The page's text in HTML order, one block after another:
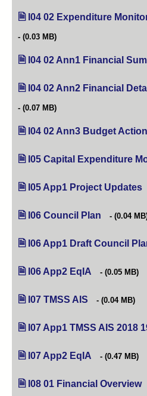
I04 02 Expenditure
(0.03 MB)
I04 02 Ann1 Financial
I04 02 Ann2 Financial
(0.07 MB)
I04 02 Ann3 Budget
I05 Capital Expenditure
I05 App1 Project Updates
I06 Council Plan (opens in
(0.04
I06 App1 Draft Council
I06 App2 EqIA (opens in new
(0.05 MB)
I07 TMSS AIS (opens in new
(0.04 MB)
I07 App1 TMSS AIS 2018
I07 App2 EqIA (opens in new
(0.47 MB)
I08 01 Financial Overview